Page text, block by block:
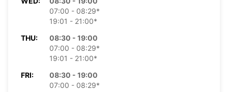
07:00 - 08:29*
19:01 - 21:00*
THU:
08:30 - 19:00
07:00 - 08:29*
19:01 - 21:00*
FRI:
08:30 - 19:00
07:00 - 08:29*